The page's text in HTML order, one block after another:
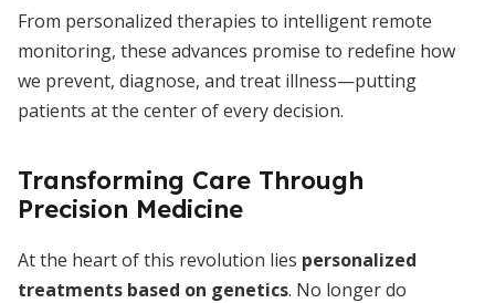
From personalized therapies to intelligent remote
monitoring, these advances promise to redefine how
we prevent, diagnose, and treat illness—putting
patients at the center of every decision.
Transforming Care Through
Precision Medicine
At the heart of this revolution lies personalized
treatments based on genetics. No longer do